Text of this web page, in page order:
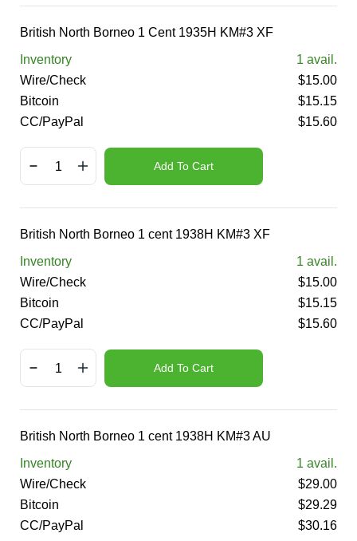
British North Borneo 1 Cent 1935H KM#3 XF
Inventory
1 avail.
Wire/Check
$15.00
Bitcoin
$15.15
CC/PayPal
$15.60
Add To Cart
British North Borneo 1 cent 1938H KM#3 XF
Inventory
1 avail.
Wire/Check
$15.00
Bitcoin
$15.15
CC/PayPal
$15.60
Add To Cart
British North Borneo 1 cent 1938H KM#3 AU
Inventory
1 avail.
Wire/Check
$29.00
Bitcoin
$29.29
CC/PayPal
$30.16